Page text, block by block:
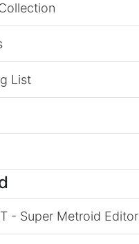
List
- Super Metroid Editor